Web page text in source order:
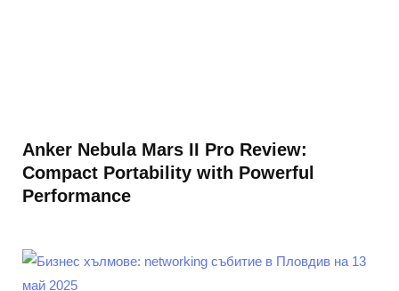
Anker Nebula Mars II Pro Review:
Compact Portability with Powerful
Performance